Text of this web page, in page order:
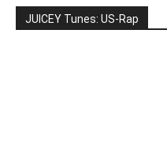
JUICEY Tunes: US-Rap